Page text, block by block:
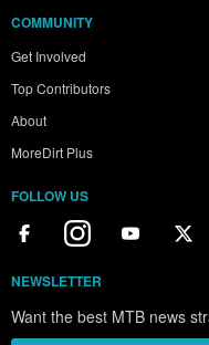
COMMUNITY
Get Involved
Top Contributors
About
MoreDirt Plus
FOLLOW US
NEWSLETTER
Want the best MTB news